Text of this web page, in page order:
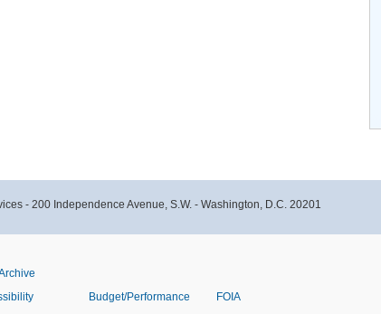
- 200 Independence Avenue, S.W. - Washington, D.C. 20201
Budget/Performance FOIA